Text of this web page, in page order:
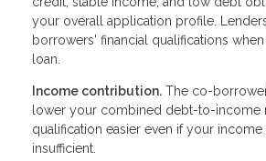
your overall application profile.
borrowers' financial qualifications
loan.
Income contribution. The co-
lower your combined debt-to-income
qualification easier even if your income
insufficient.